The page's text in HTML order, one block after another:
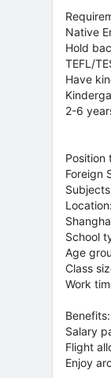
Native
Hold
TEFL/
Have
2-6
Position
Foreign
School
Age
Class
Work
Benefits:
Salary
Flight
Enjoy